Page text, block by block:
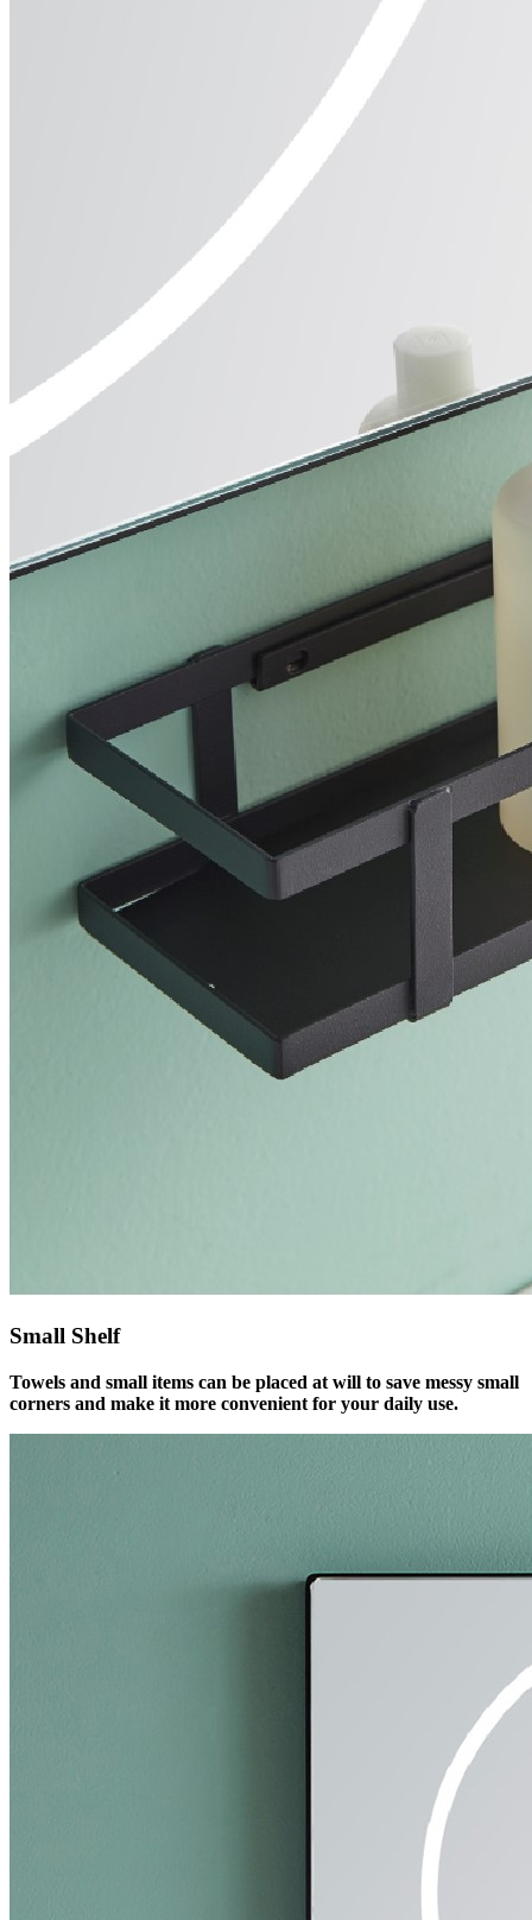
Small Shelf
Towels and small items can be placed at will to save messy small
corners and make it more convenient for your daily use.